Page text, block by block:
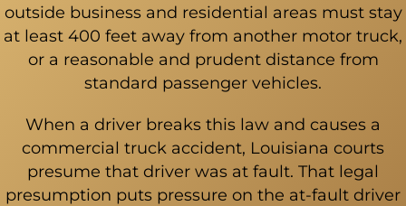
outside business and residential areas must stay
at least 400 feet away from another motor truck,
or a reasonable and prudent distance from
standard passenger vehicles.
When a driver breaks this law and causes a
commercial truck accident, Louisiana courts
presume that driver was at fault. That legal
presumption puts pressure on the at-fault driver